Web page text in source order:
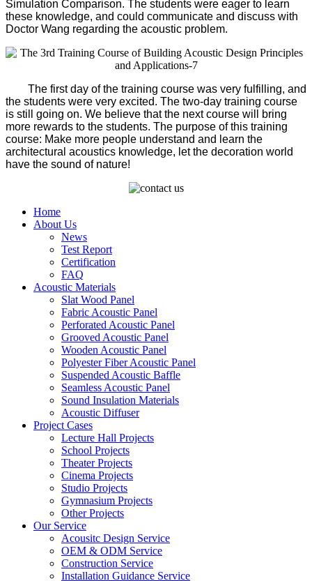
Simulation Comparison. The students were eager to learn
these knowledge, and could communicate and discuss with
Doctor Wang regarding the acoustic problem.
The first day of the training course was very fulfilling, and
the students were very excited. The two-day training course
is still going on. We believe that the next course will bring
more rewards to the students. The purpose of this training
course: Make more people understand and learn the
architectural acoustics knowledge, let the decoration world
have the sound of nature!
Home
About Us
News
Test Report
Certification
FAQ
Acoustic Materials
Slat Wood Panel
Fabric Acoustic Panel
Perforated Acoustic Panel
Grooved Acoustic Panel
Wooden Acoustic Panel
Polyester Fiber Acoustic Panel
Suspended Acoustic Baffle
Seamless Acoustic Panel
Sound Insulation Materials
Acoustic Diffuser
Project Cases
Lecture Hall Projects
School Projects
Theater Projects
Cinema Projects
Studio Projects
Gymnasium Projects
Other Projects
Our Service
Acousitc Design Service
OEM & ODM Service
Construction Service
Installation Guidance Service